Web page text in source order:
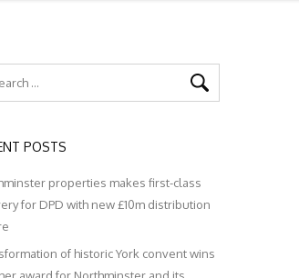
POSTS
properties makes first-class
for DPD with new £10m distribution
of historic York convent wins